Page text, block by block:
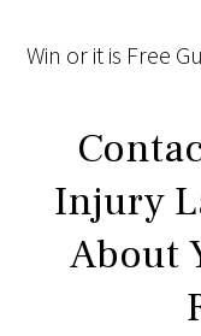
Win or it is Free
Injury
About